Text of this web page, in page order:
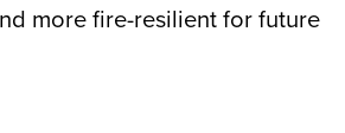
more fire-resilient for future